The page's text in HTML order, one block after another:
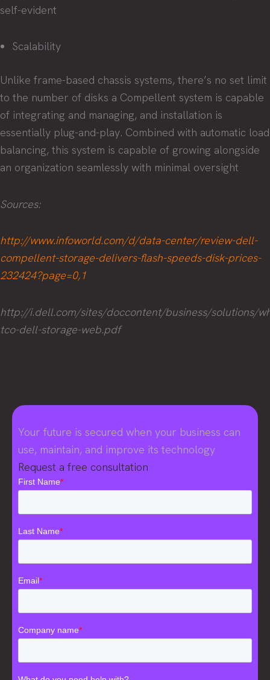
self-evident
Scalability
Unlike frame-based chassis systems, there’s no set limit
to the number of disks a Compellent system is capable
of integrating and managing, and installation is
essentially plug-and-play. Combined with automatic load
balancing, this system is capable of growing alongside
an organization seamlessly with minimal oversight
Sources:
http://www.infoworld.com/d/data-center/review-dell-
compellent-storage-delivers-flash-speeds-disk-prices-
232424?page=0,1
http://i.dell.com/sites/doccontent/business/solutions/
tco-dell-storage-web.pdf
Your future is secured when your business can
use, maintain, and improve its technology
Request a free consultation